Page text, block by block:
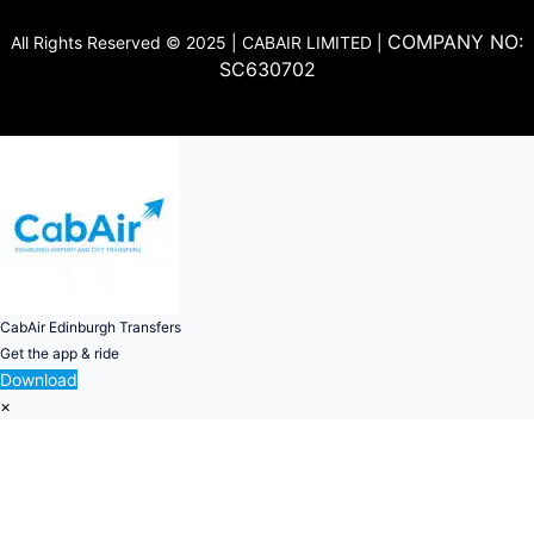
All Rights Reserved © 2025 | CABAIR LIMITED | COMPANY NO:
SC630702
CabAir Edinburgh Transfers
Get the app & ride
Download
×